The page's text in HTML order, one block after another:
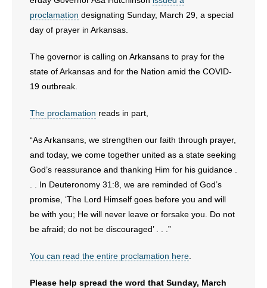
proclamation designating Sunday, March 29, a special
day of prayer in Arkansas.
The governor is calling on Arkansans to pray for the
state of Arkansas and for the Nation amid the COVID-
19 outbreak.
The proclamation reads in part,
“As Arkansans, we strengthen our faith through prayer,
and today, we come together united as a state seeking
God’s reassurance and thanking Him for his guidance .
. . In Deuteronomy 31:8, we are reminded of God’s
promise, ‘The Lord Himself goes before you and will
be with you; He will never leave or forsake you. Do not
be afraid; do not be discouraged’ . . .”
You can read the entire proclamation here
Please help spread the word that Sunday, March